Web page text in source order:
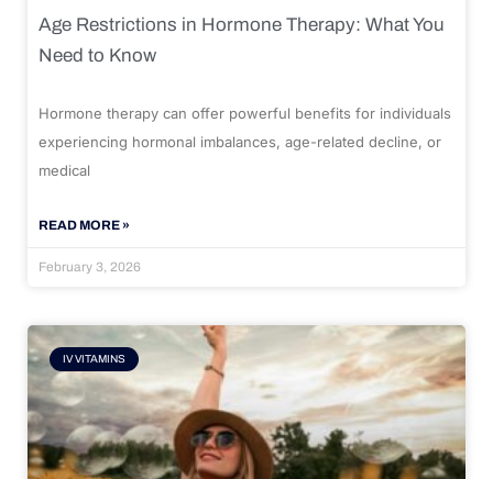
Age Restrictions in Hormone Therapy: What You
Need to Know
Hormone therapy can offer powerful benefits for individuals
experiencing hormonal imbalances, age-related decline, or
medical
READ MORE »
February 3, 2026
IV VITAMINS